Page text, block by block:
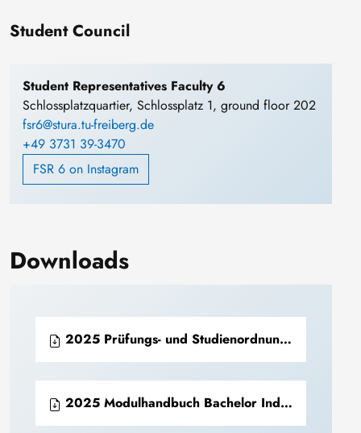
Student Council
Student Representatives Faculty 6
Schlossplatzquartier, Schlossplatz 1, ground floor 202
fsr6@stura.tu-freiberg.de
+49 3731 39-3470
FSR 6 on Instagram
Downloads
2025 Prüfungs- und Studienordnung Bachelor Industriearchäologie (PDF)
2025 Modulhandbuch Bachelor Industriearchäologie (PDF)